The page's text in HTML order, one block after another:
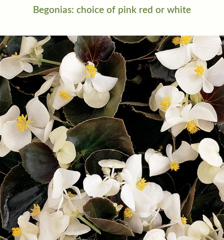
Begonias: choice of pink red or white